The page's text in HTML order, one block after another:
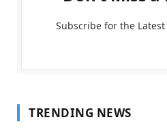
Subscribe for the Latest
TRENDING NEWS